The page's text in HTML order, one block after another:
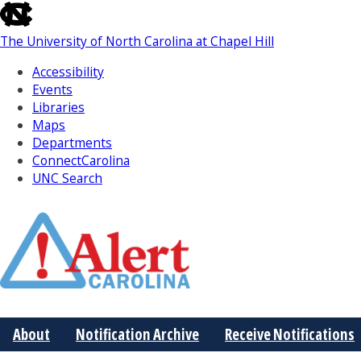
skip
to
the
the
global
utility
bar
The University of North Carolina at Chapel Hill
Accessibility
Events
Libraries
Maps
Departments
ConnectCarolina
UNC Search
Main
About Notification Archive Receive Notifications